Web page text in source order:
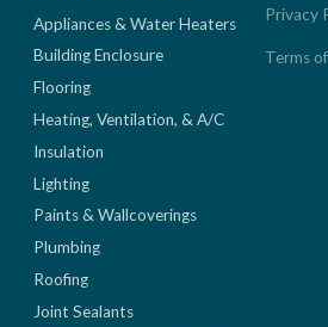
Appliances & Water Heaters
Building Enclosure
Flooring
Heating, Ventilation, & A/C
Insulation
Lighting
Paints & Wallcoverings
Plumbing
Roofing
Joint Sealants
Privacy
Terms